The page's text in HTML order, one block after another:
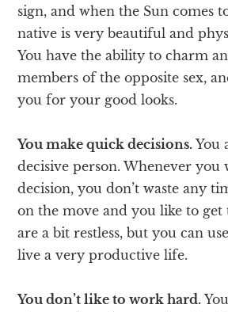
sign, and when the Sun comes
native is very beautiful and
You have the ability to charm
members of the opposite sex,
you for your good looks.
You make quick decisions. You
decisive person. Whenever you
decision, you don’t waste any
on the move and you like to get
are a bit restless, but you can
live a very productive life.
You don’t like to work hard.